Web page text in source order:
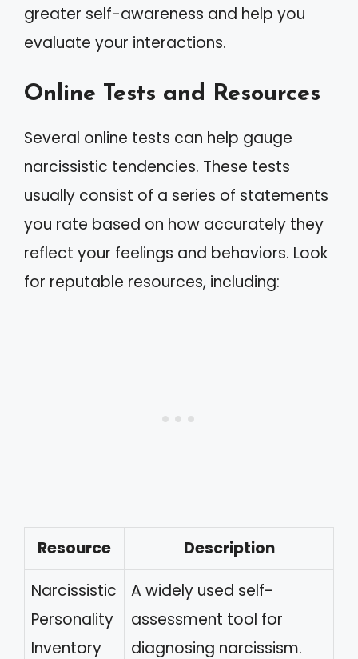
greater self-awareness and help you
evaluate your interactions.
Online Tests and Resources
Several online tests can help gauge
narcissistic tendencies. These tests
usually consist of a series of statements
you rate based on how accurately they
reflect your feelings and behaviors. Look
for reputable resources, including:
Resource
Description
Narcissistic
Personality
Inventory
A widely used self-
assessment tool for
diagnosing narcissism.